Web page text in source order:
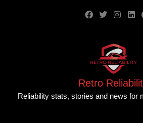
Retro
Reliability stats, stories and news for